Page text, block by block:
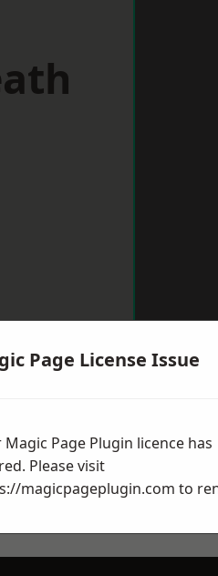
Page License Issue
Magic Page Plugin licence has
Please visit
magicpageplugin.com to